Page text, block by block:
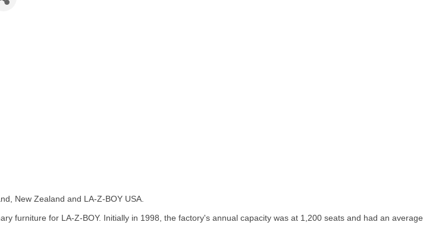
New Zealand and LA-Z-BOY USA.
furniture for LA-Z-BOY. Initially in 1998, the factory's annual capacity was at 1,200 seats and had an average